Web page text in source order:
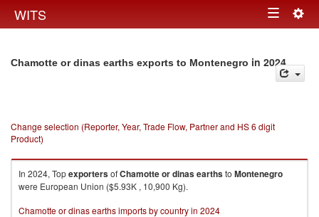
WITS Toggle
Chamotte or dinas earths exports to Montenegro in 2024
Change selection (Reporter, Year, Trade Flow, Partner and HS 6 digit
Product)
In 2024, TopexportersofChamotte or dinas earthsto Montenegro
were European Union ($5.93K , 10,900 Kg).
Chamotte or dinas earths imports by country in 2024